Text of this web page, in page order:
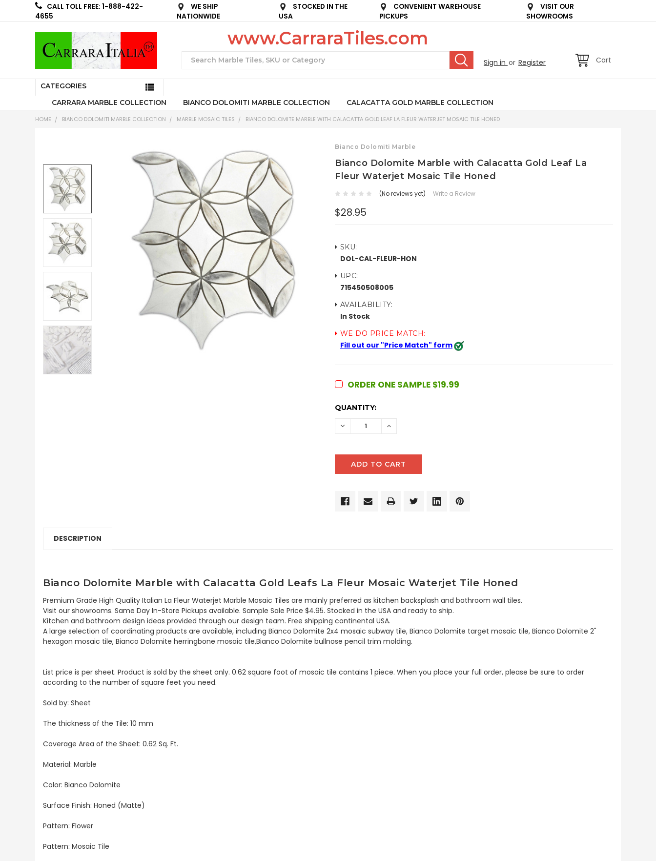
CALL TOLL FREE: 1-888-422-
4655
WE SHIP
NATIONWIDE
STOCKED IN THE
USA
CONVENIENT WAREHOUSE
PICKUPS
VISIT OUR
SHOWROOMS
Sign in or Register Cart
www.CarraraTiles.com
CATEGORIES
CARRARA MARBLE COLLECTION
BIANCO DOLOMITI MARBLE COLLECTION CALACATTA GOLD MARBLE COLLECTION
HOME BIANCO DOLOMITI MARBLE COLLECTION MARBLE MOSAIC TILES BIANCO DOLOMITE MARBLE WITH CALACATTA GOLD LEAF LA FLEUR WATERJET MOSAIC TILE HONED
Bianco Dolomiti Marble
Bianco Dolomite Marble with Calacatta Gold Leaf La
Fleur Waterjet Mosaic Tile Honed
(No reviews yet) Write a Review
$28.95
SKU:
DOL-CAL-FLEUR-HON
UPC:
715450508005
AVAILABILITY:
In Stock
WE DO PRICE MATCH:
Fill out our "Price Match" form
ORDER ONE SAMPLE $19.99
CURRENT
QUANTITY:
DECREASE INCREASE
DESCRIPTION
Bianco Dolomite Marble with Calacatta Gold Leafs La Fleur Mosaic Waterjet Tile Honed
Premium Grade High Quality Italian La Fleur Waterjet Marble Mosaic Tiles are mainly preferred as kitchen backsplash and bathroom wall tiles.
Visit our showrooms. Same Day In-Store Pickups available. Sample Sale Price $4.95. Stocked in the USA and ready to ship.
Kitchen and bathroom design ideas provided through our design team. Free shipping continental USA.
A large selection of coordinating products are available, including Bianco Dolomite 2x4 mosaic subway tile, Bianco Dolomite target mosaic tile, Bianco Dolomite 2"
hexagon mosaic tile, Bianco Dolomite herringbone mosaic tile,Bianco Dolomite bullnose pencil trim molding.
List price is per sheet. Product is sold by the sheet only. 0.62 square foot of mosaic tile contains 1 piece. When you place your full order, please be sure to order
according to the number of square feet you need.
Sold by: Sheet
The thickness of the Tile: 10 mm
Coverage Area of the Sheet: 0.62 Sq. Ft.
Material: Marble
Color: Bianco Dolomite
Surface Finish: Honed (Matte)
Pattern: Flower
Pattern: Mosaic Tile